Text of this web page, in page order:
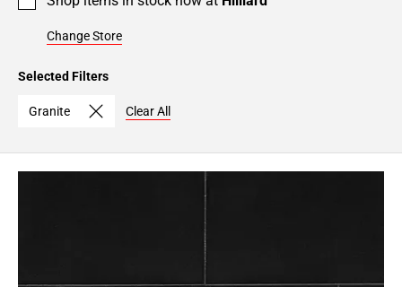
Change Store
Selected Filters
Granite Clear All